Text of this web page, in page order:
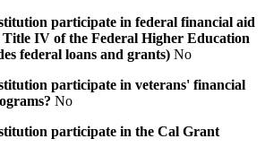
participate in federal financial aid
IV of the Federal Higher Education
federal loans and grants) No
participate in veterans' financial
No
participate in the Cal Grant